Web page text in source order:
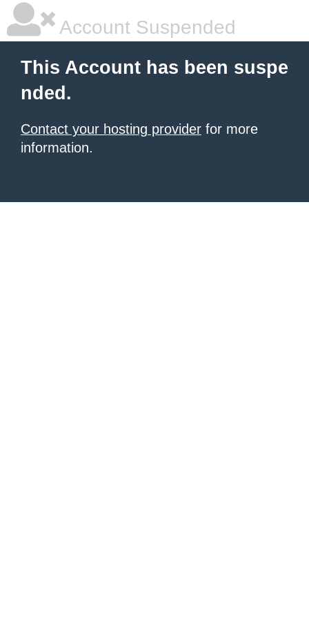
Account Suspended
This Account has been suspe
nded.
Contact your hosting provider for more
information.